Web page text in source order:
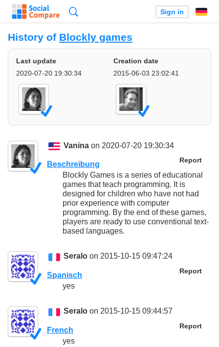
Sign in
History of Blockly games
Last update
2020-07-20 19:30:34
Creation date
2015-06-03 23:02:41
Vanina on 2020-07-20 19:30:34
Report
Beschreibung
Blockly Games is a series of educational
games that teach programming. It is
designed for children who have not had
prior experience with computer
programming. By the end of these games,
players are ready to use conventional text-
based languages.
Seralo on 2015-10-15 09:47:24
Report
Spanisch
yes
Seralo on 2015-10-15 09:44:57
Report
French
yes